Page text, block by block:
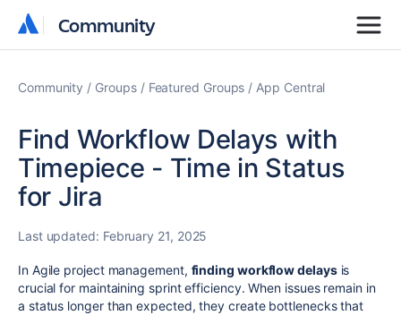
Community
Community
Community Groups Featured Groups App Central
Find Workflow Delays with
Timepiece - Time in Status
for Jira
Last updated: February 21, 2025
In Agile project management, finding workflow delaysis
crucial for maintaining sprint efficiency. When issues remain in
a status longer than expected, they create bottlenecks that